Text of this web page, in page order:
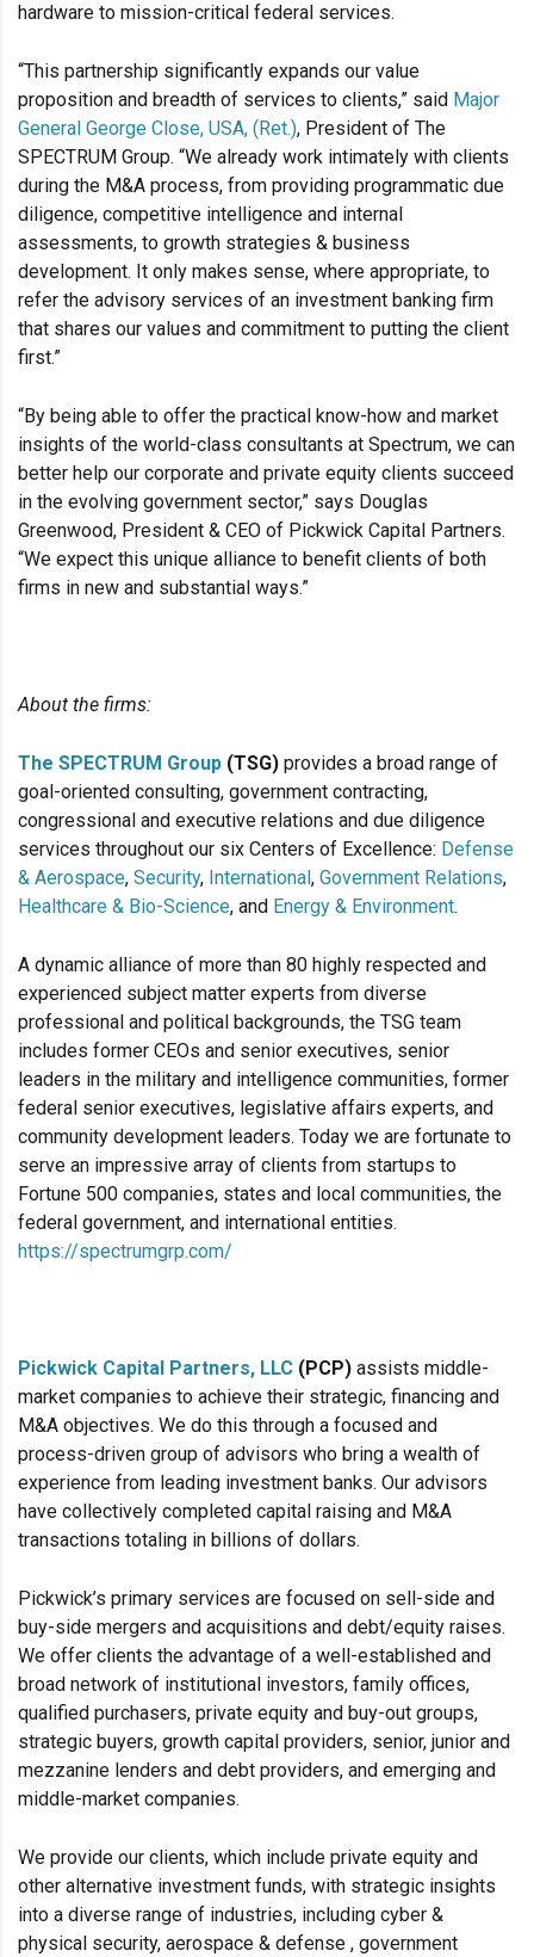
hardware to mission-critical federal services.
“This partnership significantly expands our value
proposition and breadth of services to clients,” said Major
General George Close, USA, (Ret.), President of The
SPECTRUM Group. “We already work intimately with clients
during the M&A process, from providing programmatic due
diligence, competitive intelligence and internal
assessments, to growth strategies & business
development. It only makes sense, where appropriate, to
refer the advisory services of an investment banking firm
that shares our values and commitment to putting the client
first.”
“By being able to offer the practical know-how and market
insights of the world-class consultants at Spectrum, we can
better help our corporate and private equity clients succeed
in the evolving government sector,” says Douglas
Greenwood, President & CEO of Pickwick Capital Partners.
“We expect this unique alliance to benefit clients of both
firms in new and substantial ways.”
About the firms:
The SPECTRUM Group (TSG) provides a broad range of
goal-oriented consulting, government contracting,
congressional and executive relations and due diligence
services throughout our six Centers of Excellence: Defense
& Aerospace, Security, International, Government Relations,
Healthcare & Bio-Science, and Energy & Environment.
A dynamic alliance of more than 80 highly respected and
experienced subject matter experts from diverse
professional and political backgrounds, the TSG team
includes former CEOs and senior executives, senior
leaders in the military and intelligence communities, former
federal senior executives, legislative affairs experts, and
community development leaders. Today we are fortunate to
serve an impressive array of clients from startups to
Fortune 500 companies, states and local communities, the
federal government, and international entities.
https://spectrumgrp.com/
Pickwick Capital Partners, LLC (PCP) assists middle-
market companies to achieve their strategic, financing and
M&A objectives. We do this through a focused and
process-driven group of advisors who bring a wealth of
experience from leading investment banks. Our advisors
have collectively completed capital raising and M&A
transactions totaling in billions of dollars.
Pickwick’s primary services are focused on sell-side and
buy-side mergers and acquisitions and debt/equity raises.
We offer clients the advantage of a well-established and
broad network of institutional investors, family offices,
qualified purchasers, private equity and buy-out groups,
strategic buyers, growth capital providers, senior, junior and
mezzanine lenders and debt providers, and emerging and
middle-market companies.
We provide our clients, which include private equity and
other alternative investment funds, with strategic insights
into a diverse range of industries, including cyber &
physical security, aerospace & defense , government